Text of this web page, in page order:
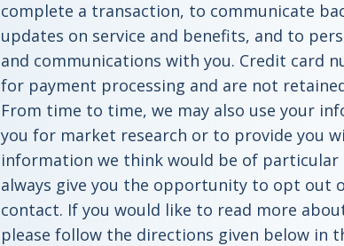
complete a transaction, to communicate
updates on service and benefits, and to
and communications with you. Credit card
for payment processing and are not
From time to time, we may also use your
you for market research or to provide you
information we think would be of particular
always give you the opportunity to opt out
contact. If you would like to read more
please follow the directions given below in